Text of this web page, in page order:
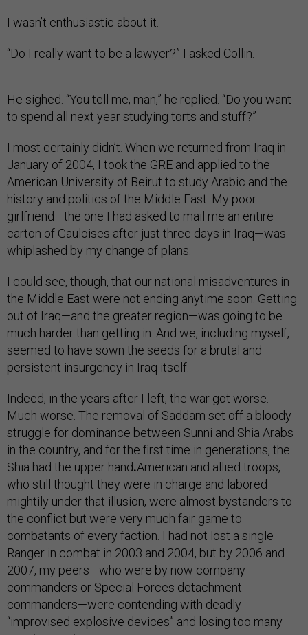
I wasn’t enthusiastic about it.
“Do I really want to be a lawyer?” I asked Collin.
He sighed. “You tell me, man,” he replied. “Do you want
to spend all next year studying torts and stuff?”
I most certainly didn’t. When we returned from Iraq in
January of 2004, I took the GRE and applied to the
American University of Beirut to study Arabic and the
history and politics of the Middle East. My poor
girlfriend—the one I had asked to mail me an entire
carton of Gauloises after just three days in Iraq—was
whiplashed by my change of plans.
I could see, though, that our national misadventures in
the Middle East were not ending anytime soon. Getting
out of Iraq—and the greater region—was going to be
much harder than getting in. And we, including myself,
seemed to have sown the seeds for a brutal and
persistent insurgency in Iraq itself.
Indeed, in the years after I left, the war got worse.
Much worse. The removal of Saddam set off a bloody
struggle for dominance between Sunni and Shia Arabs
in the country, and for the first time in generations, the
Shia had the upper hand.American and allied troops,
who still thought they were in charge and labored
mightily under that illusion, were almost bystanders to
the conflict but were very much fair game to
combatants of every faction. I had not lost a single
Ranger in combat in 2003 and 2004, but by 2006 and
2007, my peers—who were by now company
commanders or Special Forces detachment
commanders—were contending with deadly
“improvised explosive devices” and losing too many